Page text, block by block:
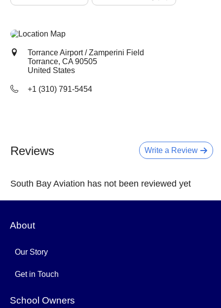
Torrance Airport / Zamperini Field
Torrance, CA 90505
United States
+1 (310) 791-5454
Write a Review
Reviews
South Bay Aviation has not been reviewed yet
About
Our Story
Get in Touch
School Owners